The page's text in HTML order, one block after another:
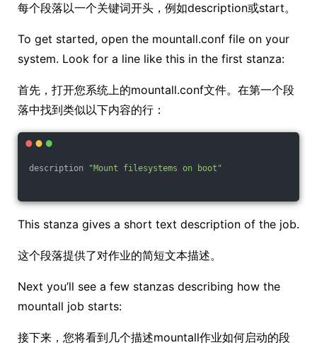
每个段落以一个关键词开头，例如description或start。
To get started, open the mountall.conf file on your
system. Look for a line like this in the first stanza:
首先，打开您系统上的mountall.conf文件。在第一个段
落中找到类似以下内容的行：
description "Mount filesystems on boot"
This stanza gives a short text description of the job.
这个段落提供了对作业的简短文本描述。
Next you’ll see a few stanzas describing how the
mountall job starts:
接下来，您将看到几个描述mountall作业如何启动的段